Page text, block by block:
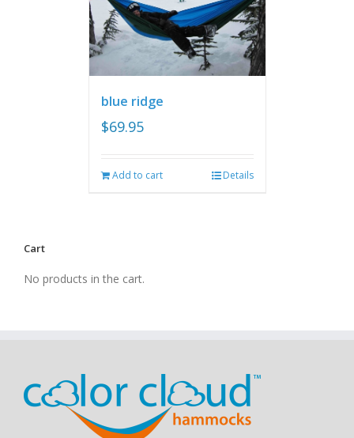
blue ridge
$69.95
Add to cart Details
Cart
No products in the cart.